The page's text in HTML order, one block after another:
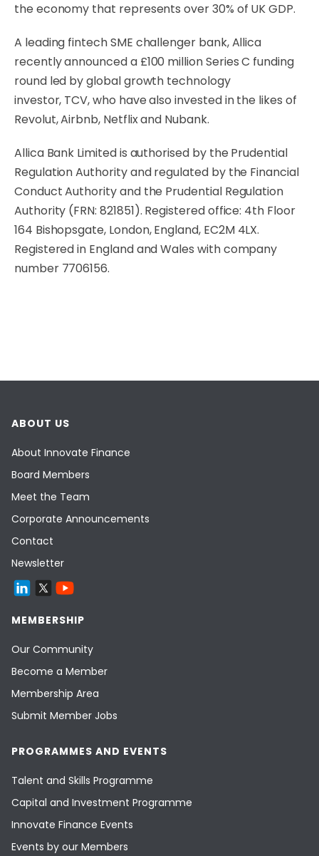
the economy that represents over 30% of UK GDP.
A leading fintech SME challenger bank, Allica
recently announced a £100 million Series C funding
round led by global growth technology
investor, TCV, who have also invested in the likes of
Revolut, Airbnb, Netflix and Nubank.
Allica Bank Limited is authorised by the Prudential
Regulation Authority and regulated by the Financial
Conduct Authority and the Prudential Regulation
Authority (FRN: 821851). Registered office: 4th Floor
164 Bishopsgate, London, England, EC2M 4LX.
Registered in England and Wales with company
number 7706156.
ABOUT US
About Innovate Finance
Board Members
Meet the Team
Corporate Announcements
Contact
Newsletter
MEMBERSHIP
Our Community
Become a Member
Membership Area
Submit Member Jobs
PROGRAMMES AND EVENTS
Talent and Skills Programme
Capital and Investment Programme
Innovate Finance Events
Events by our Members